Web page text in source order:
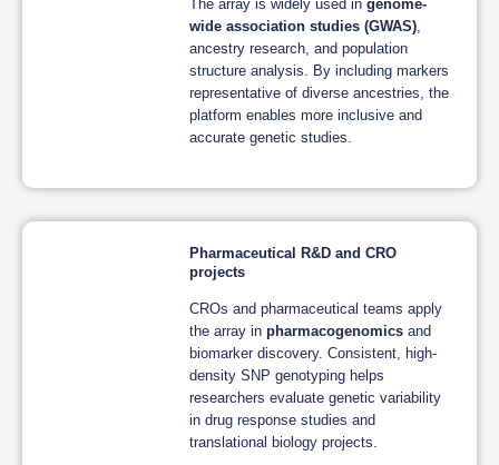
The array is widely used in genome-
wide association studies (GWAS),
ancestry research, and population
structure analysis. By including markers
representative of diverse ancestries, the
platform enables more inclusive and
accurate genetic studies.
Pharmaceutical R&D and CRO
projects
CROs and pharmaceutical teams apply
the array in pharmacogenomics and
biomarker discovery. Consistent, high-
density SNP genotyping helps
researchers evaluate genetic variability
in drug response studies and
translational biology projects.